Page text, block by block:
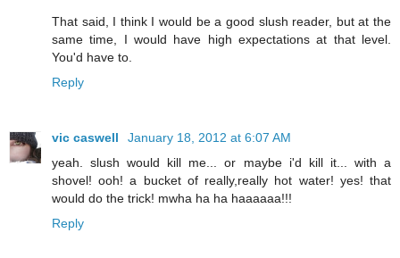
That said, I think I would be a good slush reader, but at the
same time, I would have high expectations at that level.
You'd have to.
Reply
vic caswell
January 18, 2012 at 6:07 AM
yeah. slush would kill me... or maybe i'd kill it... with a
shovel! ooh! a bucket of really,really hot water! yes! that
would do the trick! mwha ha ha haaaaaa!!!
Reply